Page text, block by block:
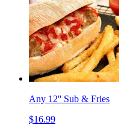
Any 12'' Sub & Fries
$16.99